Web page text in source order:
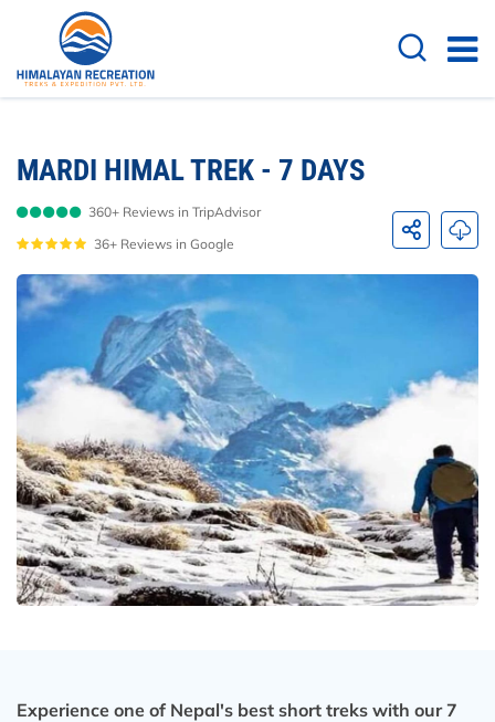
Overview Cost
MARDI HIMAL TREK - 7 DAYS
360+ Reviews in TripAdvisor
36+ Reviews in Google
Experience one of Nepal's best short treks with our 7